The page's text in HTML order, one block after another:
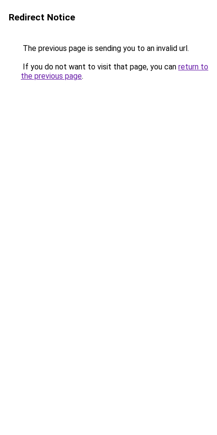
Redirect Notice
The previous page is sending you to an invalid url.
If you do not want to visit that page, you can return to
the previous page.